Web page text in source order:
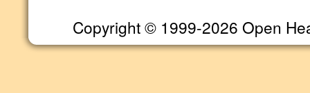
Copyright © 1999-2026 Open